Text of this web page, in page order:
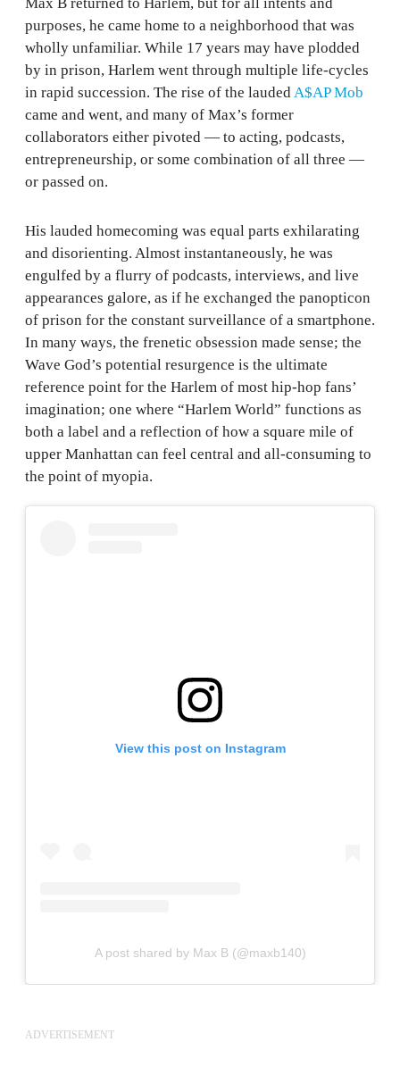
purposes, he came home to a neighborhood that was
wholly unfamiliar. While 17 years may have plodded
by in prison, Harlem went through multiple life-cycles
in rapid succession. The rise of the laudedA$AP Mob
came and went, and many of Max’s former
collaborators either pivoted — to acting, podcasts,
entrepreneurship, or some combination of all three —
or passed on.
His lauded homecoming was equal parts exhilarating
and disorienting. Almost instantaneously, he was
engulfed by a flurry of podcasts, interviews, and live
appearances galore, as if he exchanged the panopticon
of prison for the constant surveillance of a smartphone.
In many ways, the frenetic obsession made sense; the
Wave God’s potential resurgence is the ultimate
reference point for the Harlem of most hip-hop fans’
imagination; one where “Harlem World” functions as
both a label and a reflection of how a square mile of
upper Manhattan can feel central and all-consuming to
the point of myopia.
View this post on Instagram
A post shared by Max B (@maxb140)
ADVERTISEMENT